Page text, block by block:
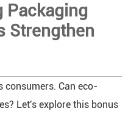
Packaging
Strengthen
consumers. Can eco-
Let's explore this bonus